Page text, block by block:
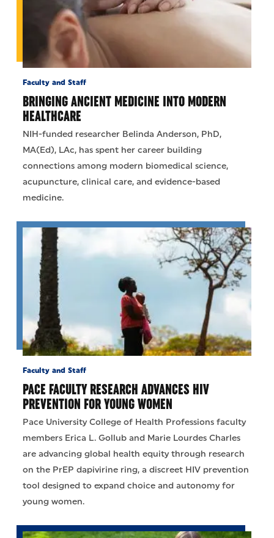
Faculty and Staff
BRINGING ANCIENT MEDICINE INTO MODERN
HEALTHCARE
NIH-funded researcher Belinda Anderson, PhD,
MA(Ed), LAc, has spent her career building
connections among modern biomedical science,
acupuncture, clinical care, and evidence-based
medicine.
Faculty and Staff
PACE FACULTY RESEARCH ADVANCES HIV
PREVENTION FOR YOUNG WOMEN
Pace University College of Health Professions faculty
members Erica L. Gollub and Marie Lourdes Charles
are advancing global health equity through research
on the PrEP dapivirine ring, a discreet HIV prevention
tool designed to expand choice and autonomy for
young women.